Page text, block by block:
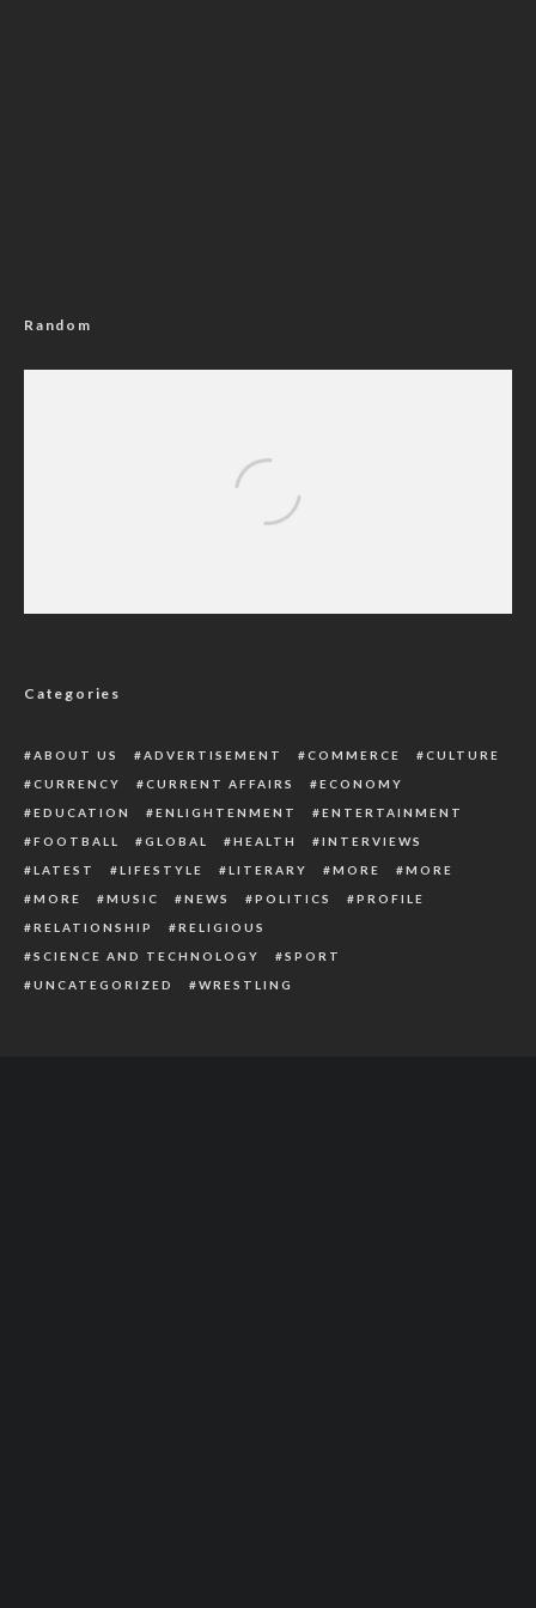
Random
Categories
ABOUT US ADVERTISEMENT COMMERCE
CULTURE
CURRENCY
CURRENT AFFAIRS
ECONOMY
EDUCATION
ENLIGHTENMENT
ENTERTAINMENT
FOOTBALL
GLOBAL HEALTH
INTERVIEWS
LATEST
LIFESTYLE LITERARY MORE
MORE
MORE
MUSIC NEWS POLITICS
PROFILE
RELATIONSHIP
RELIGIOUS
SCIENCE AND TECHNOLOGY
SPORT
UNCATEGORIZED
WRESTLING